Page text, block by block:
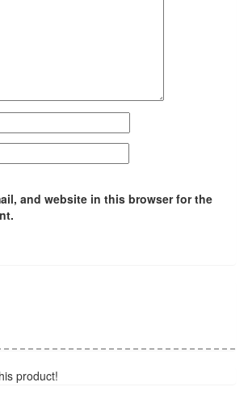
and website in this browser for the
product!